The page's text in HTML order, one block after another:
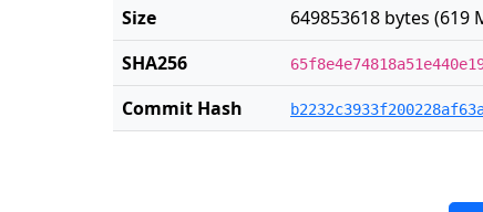
Size
649853618 bytes (619
SHA256
Commit Hash